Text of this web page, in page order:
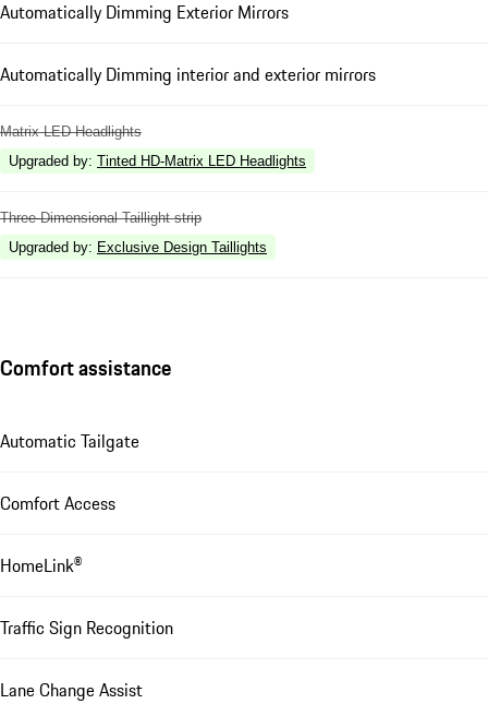
Automatically Dimming Exterior Mirrors
Automatically Dimming interior and exterior mirrors
Matrix LED Headlights
Upgraded by: Tinted HD-Matrix LED Headlights
Three-Dimensional Taillight strip
Upgraded by: Exclusive Design Taillights
Comfort assistance
Automatic Tailgate
Comfort Access
HomeLink®
Traffic Sign Recognition
Lane Change Assist